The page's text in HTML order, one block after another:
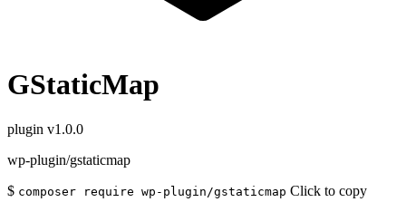
GStaticMap
plugin v1.0.0
wp-plugin/gstaticmap
$ composer require wp-plugin/gstaticmap Click to copy